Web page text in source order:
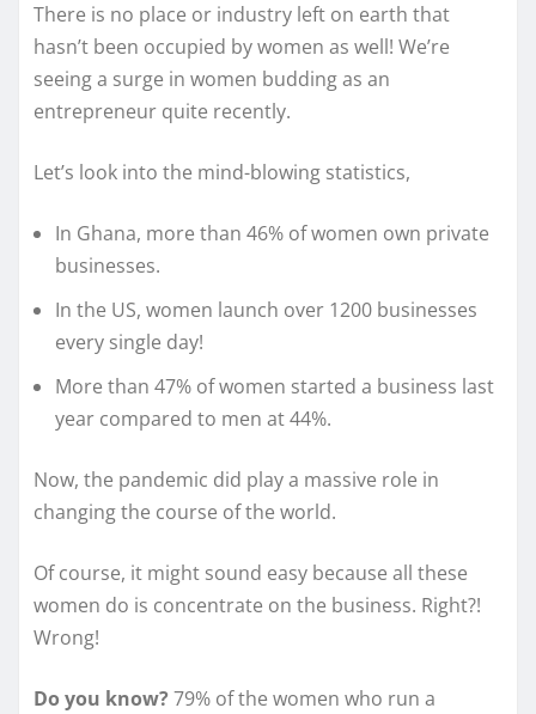
There is no place or industry left on earth that
hasn’t been occupied by women as well! We’re
seeing a surge in women budding as an
entrepreneur quite recently.
Let’s look into the mind-blowing statistics,
In Ghana, more than 46% of women own private
businesses.
In the US, women launch over 1200 businesses
every single day!
More than 47% of women started a business last
year compared to men at 44%.
Now, the pandemic did play a massive role in
changing the course of the world.
Of course, it might sound easy because all these
women do is concentrate on the business. Right?!
Wrong!
Do you know? 79% of the women who run a